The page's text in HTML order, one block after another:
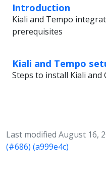
Introduction
Kiali and Tempo
prerequisites
Kiali and Tempo
Steps to install Kiali and
Last modified August 16,
(#686) (a999e4c)